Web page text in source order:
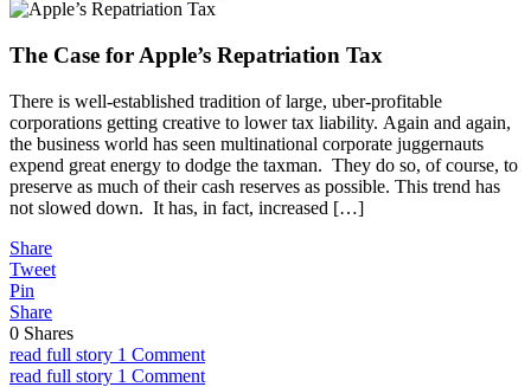
The Case for Apple’s Repatriation Tax
There is well-established tradition of large, uber-profitable
corporations getting creative to lower tax liability. Again and again,
the business world has seen multinational corporate juggernauts
expend great energy to dodge the taxman. They do so, of course, to
preserve as much of their cash reserves as possible. This trend has
not slowed down. It has, in fact, increased […]
Share
Tweet
Pin
Share
0 Shares
read full story 1 Comment
read full story 1 Comment